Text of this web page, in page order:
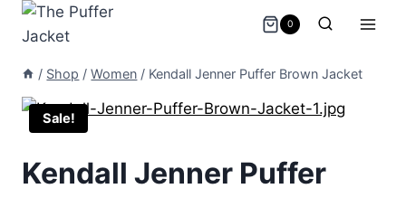
Skip
0
/ Shop / Women / Kendall Jenner Puffer Brown Jacket
Sale!
Kendall Jenner Puffer